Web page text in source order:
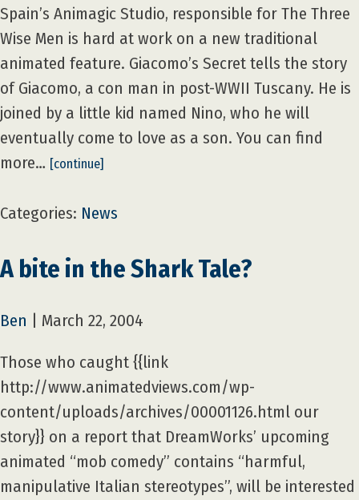
Spain’s Animagic Studio, responsible for The Three
Wise Men is hard at work on a new traditional
animated feature. Giacomo’s Secret tells the story
of Giacomo, a con man in post-WWII Tuscany. He is
joined by a little kid named Nino, who he will
eventually come to love as a son. You can find
more… [continue]
Categories: News
A bite in the Shark Tale?
Ben March 22, 2004
Those who caught {{link
http://www.animatedviews.com/wp-
content/uploads/archives/00001126.html our
story}} on a report that DreamWorks’ upcoming
animated “mob comedy” contains “harmful,
manipulative Italian stereotypes”, will be interested